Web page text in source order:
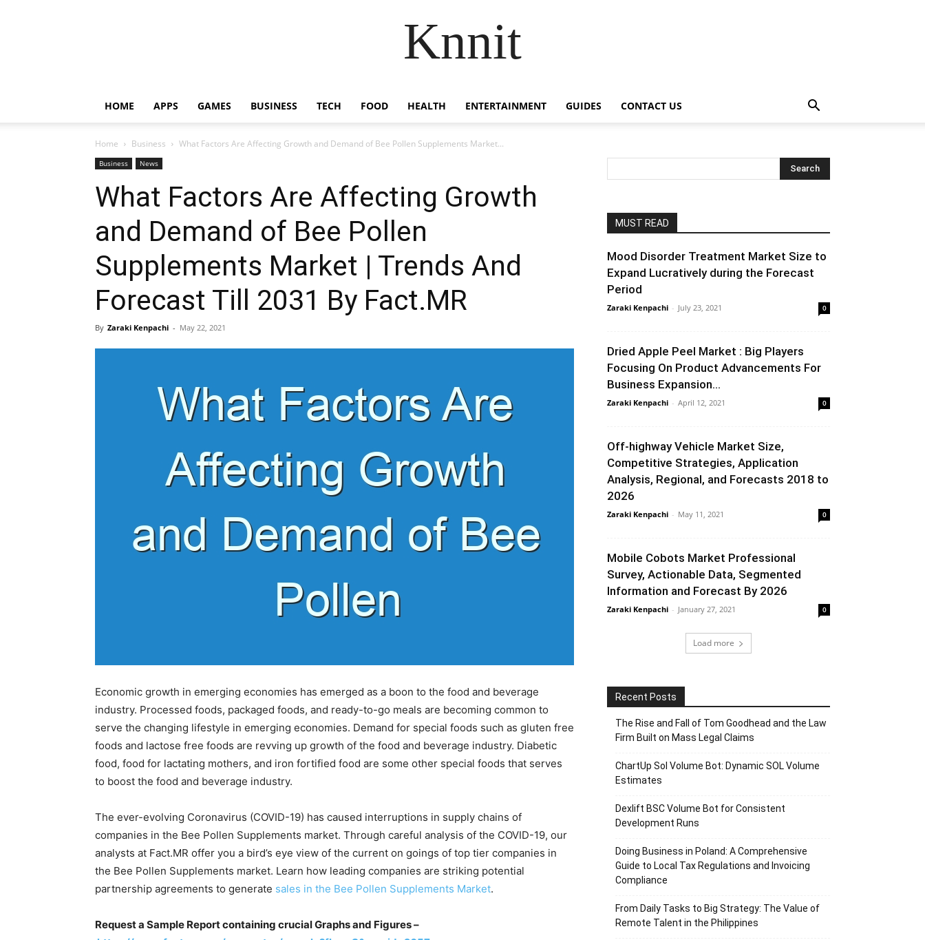
Knnit
HOME APPS GAMES BUSINESS TECH FOOD HEALTH ENTERTAINMENT GUIDES CONTACT US
Home Business What Factors Are Affecting Growth and Demand of Bee Pollen Supplements Market...
Business News
What Factors Are Affecting Growth
and Demand of Bee Pollen
Supplements Market | Trends And
Forecast Till 2031 By Fact.MR
By Zaraki Kenpachi - May 22, 2021
Economic growth in emerging economies has emerged as a boon to the food and beverage
industry. Processed foods, packaged foods, and ready-to-go meals are becoming common to
serve the changing lifestyle in emerging economies. Demand for special foods such as gluten free
foods and lactose free foods are revving up growth of the food and beverage industry. Diabetic
food, food for lactating mothers, and iron fortified food are some other special foods that serves
to boost the food and beverage industry.
The ever-evolving Coronavirus (COVID-19) has caused interruptions in supply chains of
companies in the Bee Pollen Supplements market. Through careful analysis of the COVID-19, our
analysts at Fact.MR offer you a bird’s eye view of the current on goings of top tier companies in
the Bee Pollen Supplements market. Learn how leading companies are striking potential
partnership agreements to generate sales in the Bee Pollen Supplements Market.
Request a Sample Report containing crucial Graphs and Figures –
MUST READ
Mood Disorder Treatment Market Size to
Expand Lucratively during the Forecast
Period
Zaraki Kenpachi - July 23, 2021 0
Dried Apple Peel Market : Big Players
Focusing On Product Advancements For
Business Expansion...
Zaraki Kenpachi - April 12, 2021 0
Off-highway Vehicle Market Size,
Competitive Strategies, Application
Analysis, Regional, and Forecasts 2018 to
2026
Zaraki Kenpachi - May 11, 2021 0
Mobile Cobots Market Professional
Survey, Actionable Data, Segmented
Information and Forecast By 2026
Zaraki Kenpachi - January 27, 2021 0
Load more
Recent Posts
The Rise and Fall of Tom Goodhead and the Law
Firm Built on Mass Legal Claims
ChartUp Sol Volume Bot: Dynamic SOL Volume
Estimates
Dexlift BSC Volume Bot for Consistent
Development Runs
Doing Business in Poland: A Comprehensive
Guide to Local Tax Regulations and Invoicing
Compliance
From Daily Tasks to Big Strategy: The Value of
Remote Talent in the Philippines